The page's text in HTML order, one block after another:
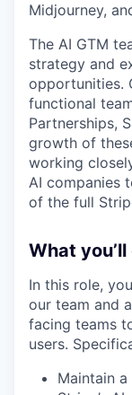
Midjourney,
The AI GTM
strategy and
opportunities.
functional
Partnerships,
growth of
working
AI companies
of the full
What you’ll
In this role,
our team and
facing teams
users.
Maintain